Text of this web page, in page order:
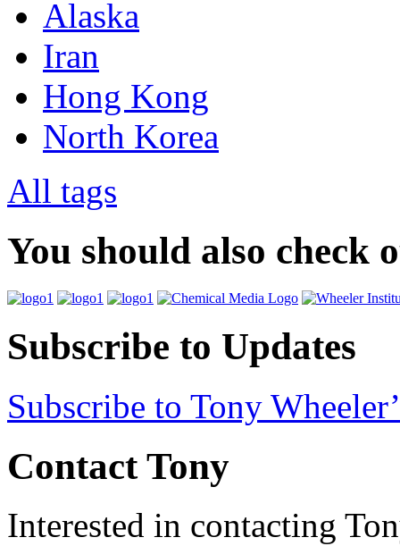
Alaska
Iran
Hong Kong
North Korea
All tags
You should also check
Subscribe to Updates
Subscribe to Tony
Contact Tony
Interested in contacting